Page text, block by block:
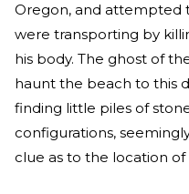
Oregon, and attempted
were transporting by
his body. The ghost of
haunt the beach to this
finding little piles of
configurations,
clue as to the location